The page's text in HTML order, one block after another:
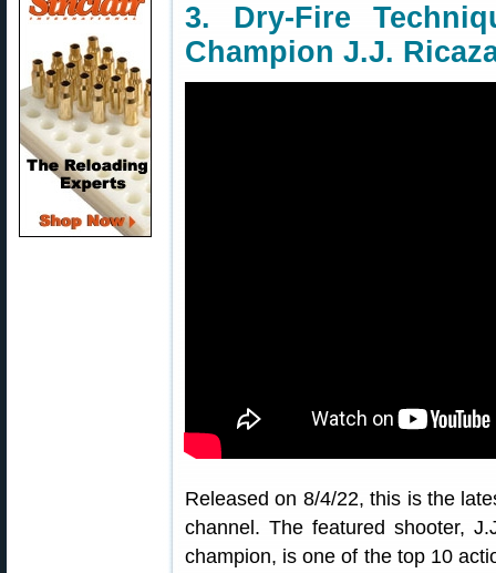
3. Dry-Fire
Champion J.J.
Released on 8/4/22, this is the
channel. The featured shooter,
champion, is one of the top 10